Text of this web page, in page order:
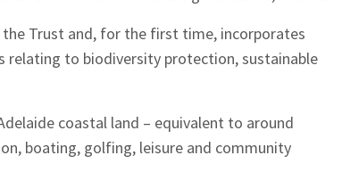
Trust and, for the first time, incorporates
relating to biodiversity protection, sustainable
coastal land – equivalent to around
boating, golfing, leisure and community